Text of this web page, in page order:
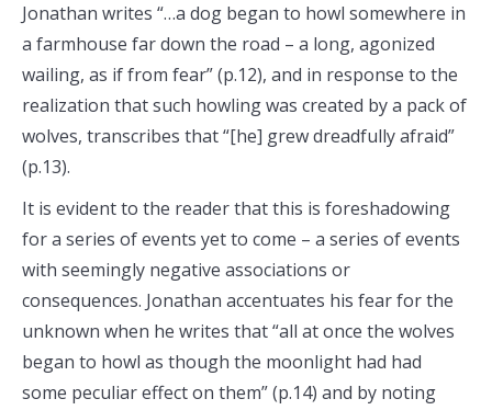
Jonathan writes “…a dog began to howl somewhere in
a farmhouse far down the road – a long, agonized
wailing, as if from fear” (p.12), and in response to the
realization that such howling was created by a pack of
wolves, transcribes that “[he] grew dreadfully afraid”
(p.13).
It is evident to the reader that this is foreshadowing
for a series of events yet to come – a series of events
with seemingly negative associations or
consequences. Jonathan accentuates his fear for the
unknown when he writes that “all at once the wolves
began to howl as though the moonlight had had
some peculiar effect on them” (p.14) and by noting